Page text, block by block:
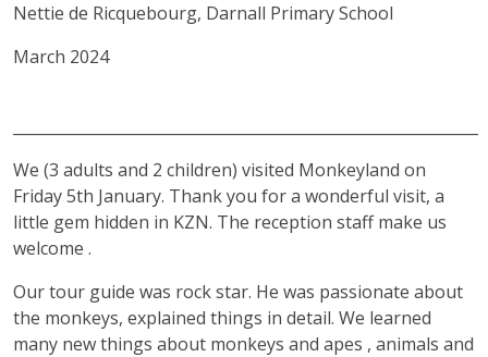
Nettie de Ricquebourg, Darnall Primary School
March 2024
We (3 adults and 2 children) visited Monkeyland on
Friday 5th January. Thank you for a wonderful visit, a
little gem hidden in KZN. The reception staff make us
welcome .
Our tour guide was rock star. He was passionate about
the monkeys, explained things in detail. We learned
many new things about monkeys and apes , animals and